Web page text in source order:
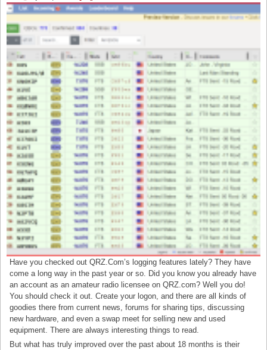
Have you checked out QRZ.Com’s logging features lately? They have
come a long way in the past year or so. Did you know you already have
an account as an amateur radio licensee on QRZ.com? Well you do!
You should check it out. Create your logon, and there are all kinds of
goodies there from current news, forums for sharing tips, discussing
new hardware, and even a swap meet for selling new and used
equipment. There are always interesting things to read.
But what has truly improved over the past about 18 months is their